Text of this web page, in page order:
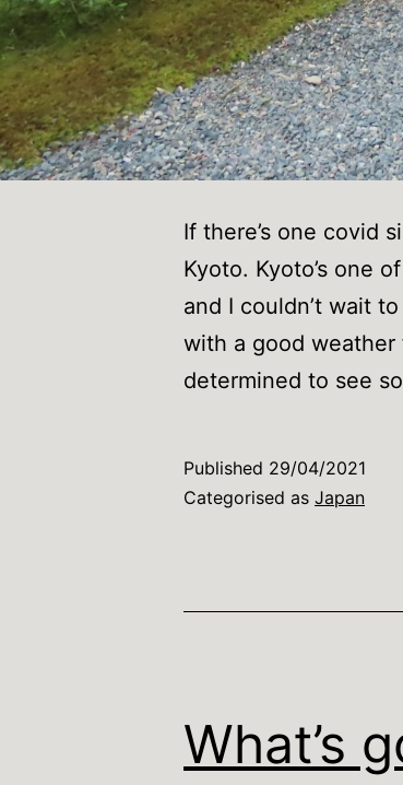
If there’s one covid
Kyoto. Kyoto’s one
and I couldn’t wait
with a good
determined to see
Published 29/04/2021
Categorised as Japan
What’s